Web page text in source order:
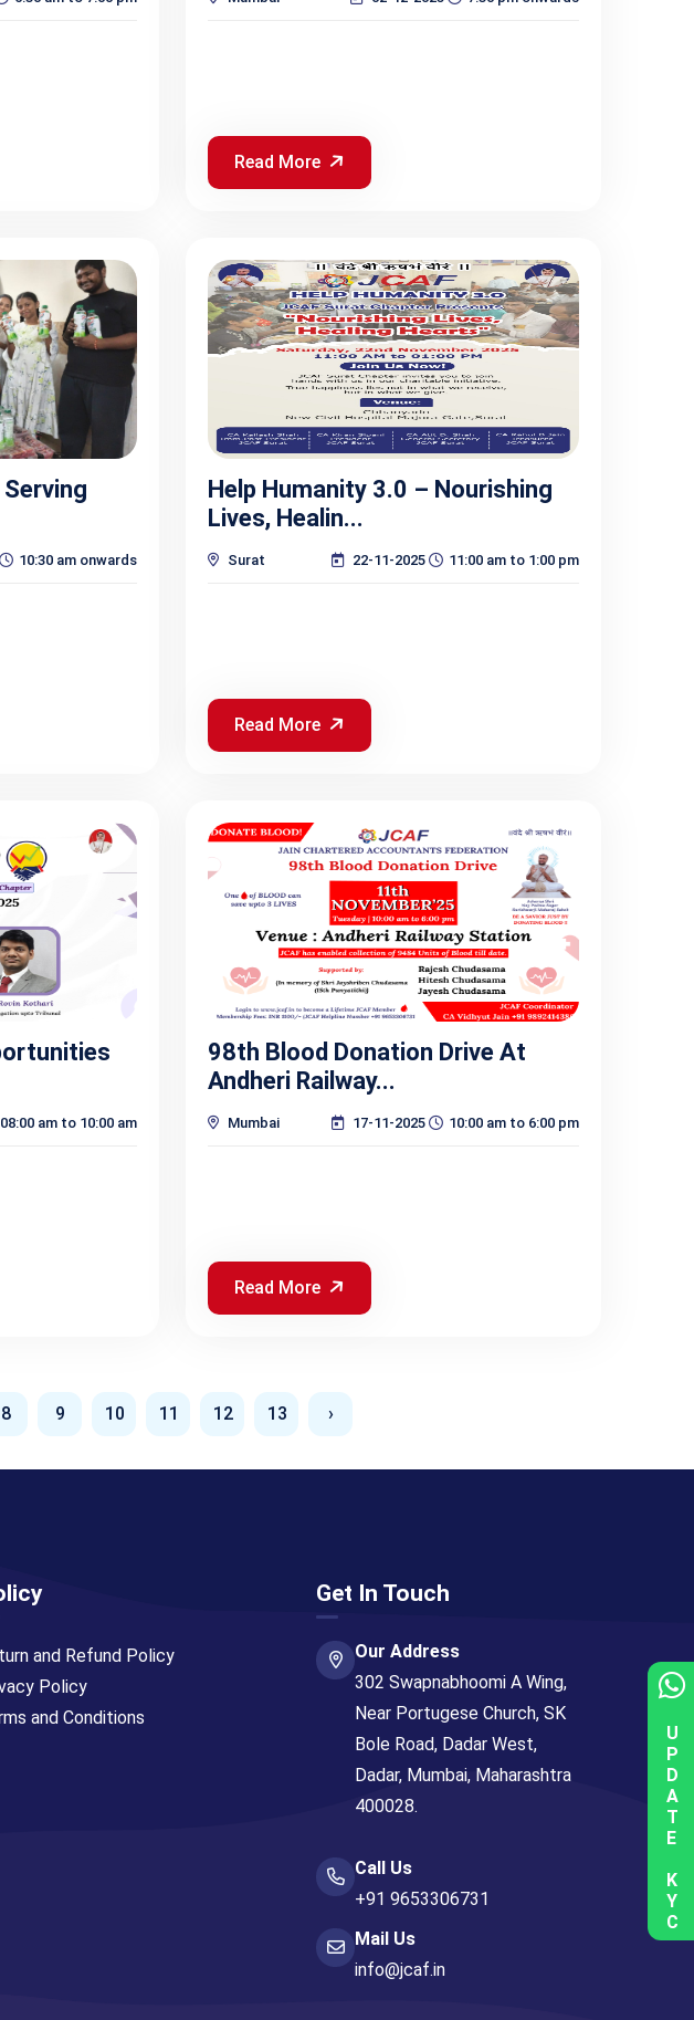
Read More
10:30 am onwards
Help Humanity 3.0 – Nourishing
Lives, Healin...
Surat 22-11-2025 11:00 am to 1:00 pm
Read More
08:00 am to 10:00 am
98th Blood Donation Drive At
Andheri Railway...
Mumbai 17-11-2025 10:00 am to 6:00 pm
Read More
8 9 10 11 12 13 ›
UPDATE KYC
and Refund Policy
Policy
and Conditions
Get In Touch
Our Address
302 Swapnabhoomi A Wing,
Near Portugese Church, SK
Bole Road, Dadar West,
Dadar, Mumbai, Maharashtra
400028.
Call Us
+91 9653306731
Mail Us
info@jcaf.in